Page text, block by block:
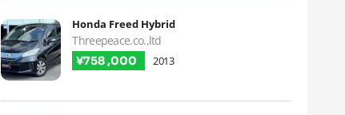
Honda Freed Hybrid
Threepeace.co.,ltd
¥758 ,000 2013